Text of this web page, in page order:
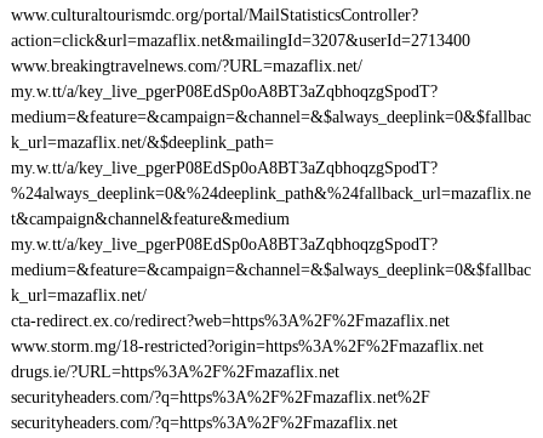
www.culturaltourismdc.org/portal/MailStatisticsController?
action=click&url=mazaflix.net&mailingId=3207&userId=2713400
www.breakingtravelnews.com/?URL=mazaflix.net/
my.w.tt/a/key_live_pgerP08EdSp0oA8BT3aZqbhoqzgSpodT?
medium=&feature=&campaign=&channel=&$always_deeplink=0&$fallbac
k_url=mazaflix.net/&$deeplink_path=
my.w.tt/a/key_live_pgerP08EdSp0oA8BT3aZqbhoqzgSpodT?
%24always_deeplink=0&%24deeplink_path&%24fallback_url=mazaflix.ne
t&campaign&channel&feature&medium
my.w.tt/a/key_live_pgerP08EdSp0oA8BT3aZqbhoqzgSpodT?
medium=&feature=&campaign=&channel=&$always_deeplink=0&$fallbac
k_url=mazaflix.net/
cta-redirect.ex.co/redirect?web=https%3A%2F%2Fmazaflix.net
www.storm.mg/18-restricted?origin=https%3A%2F%2Fmazaflix.net
drugs.ie/?URL=https%3A%2F%2Fmazaflix.net
securityheaders.com/?q=https%3A%2F%2Fmazaflix.net%2F
securityheaders.com/?q=https%3A%2F%2Fmazaflix.net